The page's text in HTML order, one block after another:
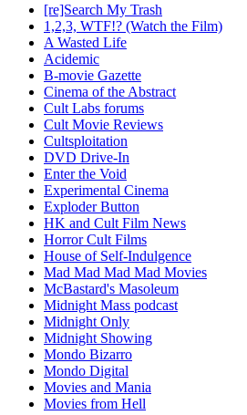
[re]Search My Trash
1,2,3, WTF!? (Watch the Film)
A Wasted Life
Acidemic
B-movie Gazette
Cinema of the Abstract
Cult Labs forums
Cult Movie Reviews
Cultsploitation
DVD Drive-In
Enter the Void
Experimental Cinema
Exploder Button
HK and Cult Film News
Horror Cult Films
House of Self-Indulgence
Mad Mad Mad Mad Movies
McBastard's Masoleum
Midnight Mass podcast
Midnight Only
Midnight Showing
Mondo Bizarro
Mondo Digital
Movies and Mania
Movies from Hell